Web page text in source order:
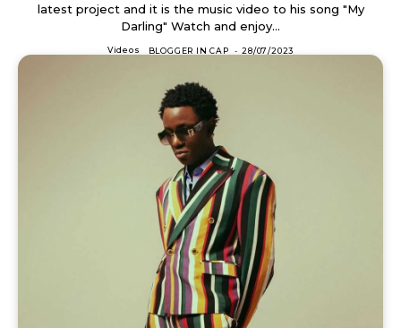
latest project and it is the music video to his song "My
Darling" Watch and enjoy...
Videos BLOGGER IN CAP - 28/07/2023